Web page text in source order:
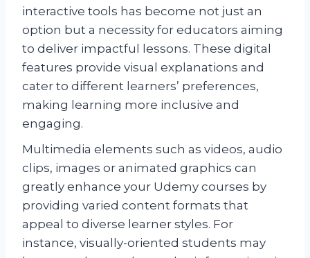
interactive tools has become not just an
option but a necessity for educators aiming
to deliver impactful lessons. These digital
features provide visual explanations and
cater to different learners’ preferences,
making learning more inclusive and
engaging.
Multimedia elements such as videos, audio
clips, images or animated graphics can
greatly enhance your Udemy courses by
providing varied content formats that
appeal to diverse learner styles. For
instance, visually-oriented students may